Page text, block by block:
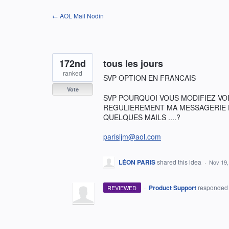
← AOL Mail Nodin
tous les jours
SVP OPTION EN FRANCAIS
SVP POURQUOI VOUS MODIFIEZ
REGULIEREMENT MA
QUELQUES MAILS ....?
parisljm@aol.com
172nd
ranked
Vote
LÉON PARISshared this idea · Nov
REVIEWED · Product Support responded